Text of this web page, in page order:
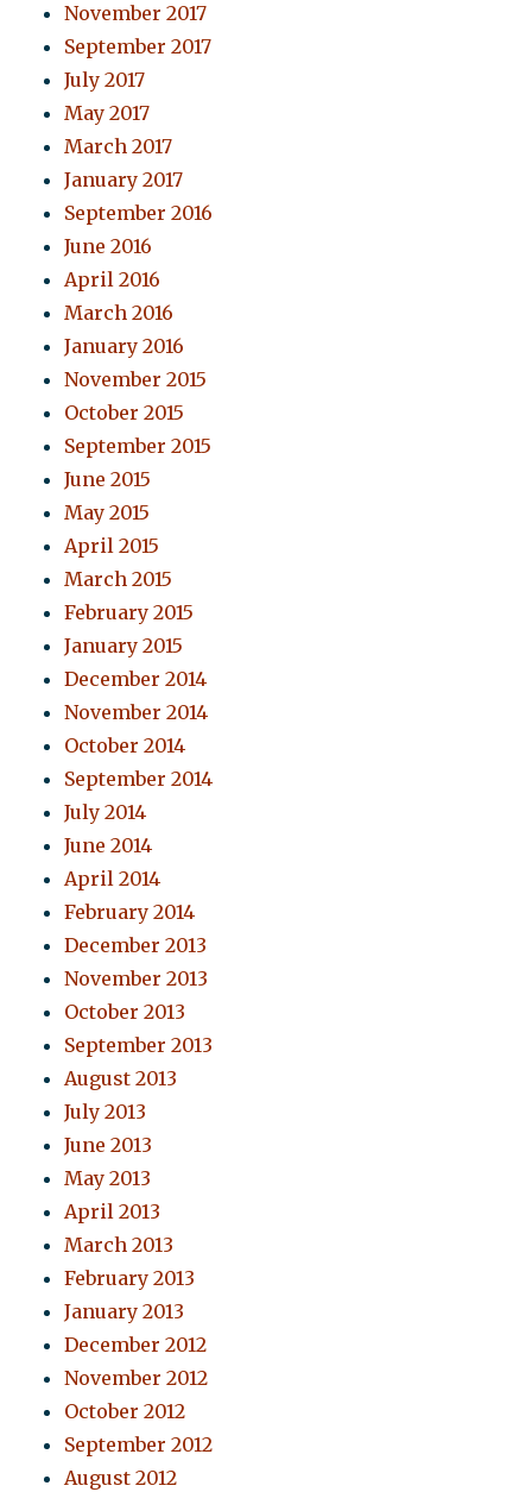
November 2017
September 2017
July 2017
May 2017
March 2017
January 2017
September 2016
June 2016
April 2016
March 2016
January 2016
November 2015
October 2015
September 2015
June 2015
May 2015
April 2015
March 2015
February 2015
January 2015
December 2014
November 2014
October 2014
September 2014
July 2014
June 2014
April 2014
February 2014
December 2013
November 2013
October 2013
September 2013
August 2013
July 2013
June 2013
May 2013
April 2013
March 2013
February 2013
January 2013
December 2012
November 2012
October 2012
September 2012
August 2012